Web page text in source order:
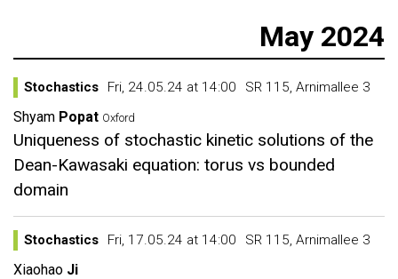
May 2024
Stochastics Fri, 24.05.24 at 14:00 SR 115, Arnimallee 3
Shyam Popat Oxford
Uniqueness of stochastic kinetic solutions of the
Dean-Kawasaki equation: torus vs bounded
domain
Stochastics Fri, 17.05.24 at 14:00 SR 115, Arnimallee 3
Xiaohao Ji